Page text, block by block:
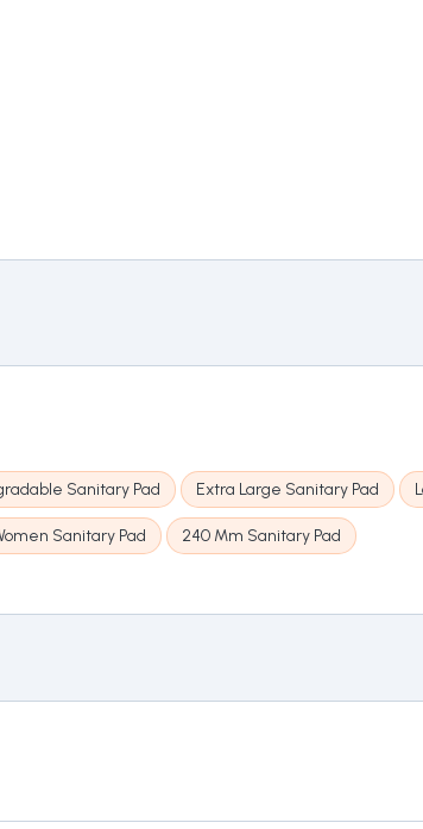
Sanitary Pad Extra Large Sanitary Pad
Sanitary Pad 240 Mm Sanitary Pad